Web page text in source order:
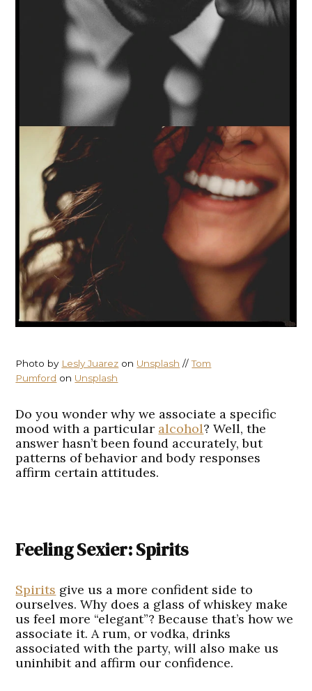
Photo by Lesly Juarez on Unsplash //Tom
Pumford on Unsplash
Do you wonder why we associate a specific
mood with a particular alcohol? Well, the
answer hasn’t been found accurately, but
patterns of behavior and body responses
affirm certain attitudes.
Feeling Sexier: Spirits
Spirits give us a more confident side to
ourselves. Why does a glass of whiskey make
us feel more “elegant”? Because that’s how we
associate it. A rum, or vodka, drinks
associated with the party, will also make us
uninhibit and affirm our confidence.